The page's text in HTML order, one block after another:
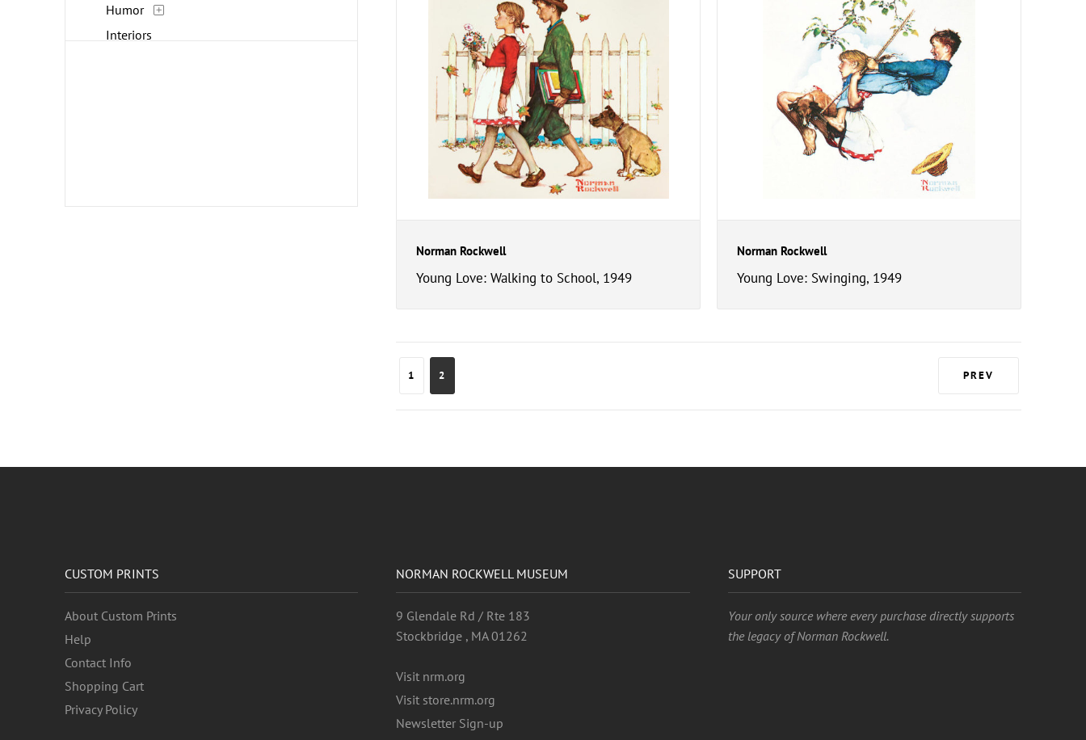
Humor
Interiors
Norman Rockwell
Young Love: Walking to School, 1949
Norman Rockwell
Young Love: Swinging, 1949
1 2 PREV
CUSTOM PRINTS
About Custom Prints
Help
Contact Info
Shopping Cart
Privacy Policy
NORMAN ROCKWELL MUSEUM
9 Glendale Rd / Rte 183
Stockbridge , MA 01262
Visit nrm.org
Visit store.nrm.org
Newsletter Sign-up
SUPPORT
Your only source where every purchase directly supports
the legacy of Norman Rockwell.